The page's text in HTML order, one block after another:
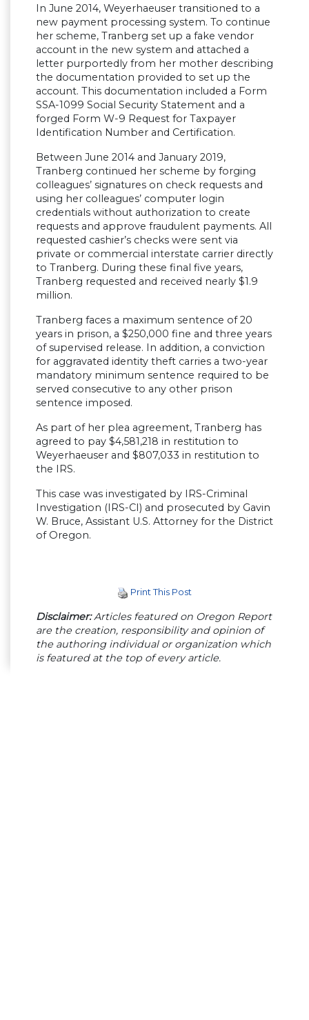
In June 2014, Weyerhaeuser transitioned to a
new payment processing system. To continue
her scheme, Tranberg set up a fake vendor
account in the new system and attached a
letter purportedly from her mother describing
the documentation provided to set up the
account. This documentation included a Form
SSA-1099 Social Security Statement and a
forged Form W-9 Request for Taxpayer
Identification Number and Certification.
Between June 2014 and January 2019,
Tranberg continued her scheme by forging
colleagues’ signatures on check requests and
using her colleagues’ computer login
credentials without authorization to create
requests and approve fraudulent payments. All
requested cashier’s checks were sent via
private or commercial interstate carrier directly
to Tranberg. During these final five years,
Tranberg requested and received nearly $1.9
million.
Tranberg faces a maximum sentence of 20
years in prison, a $250,000 fine and three years
of supervised release. In addition, a conviction
for aggravated identity theft carries a two-year
mandatory minimum sentence required to be
served consecutive to any other prison
sentence imposed.
As part of her plea agreement, Tranberg has
agreed to pay $4,581,218 in restitution to
Weyerhaeuser and $807,033 in restitution to
the IRS.
This case was investigated by IRS-Criminal
Investigation (IRS-CI) and prosecuted by Gavin
W. Bruce, Assistant U.S. Attorney for the District
of Oregon.
Print This Post
Disclaimer:Articles featured on Oregon Report
are the creation, responsibility and opinion of
the authoring individual or organization which
is featured at the top of every article.